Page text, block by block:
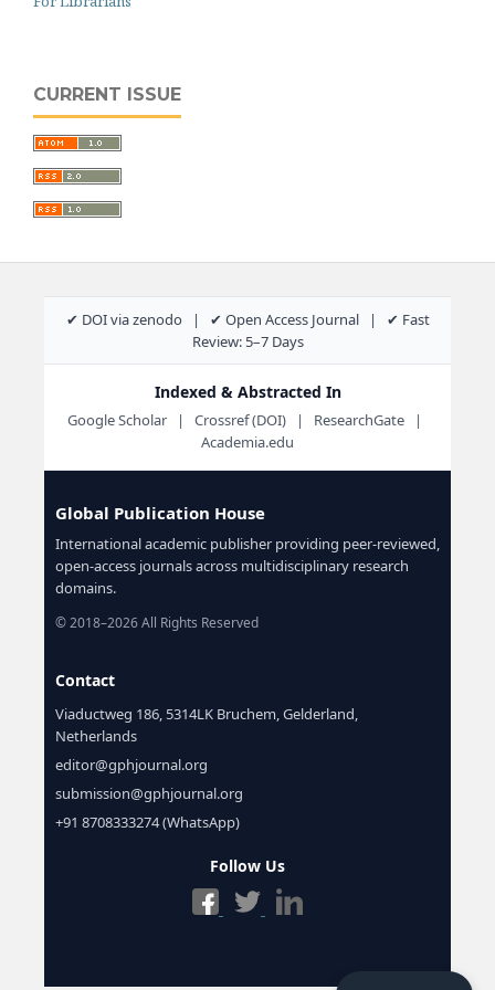
CURRENT ISSUE
✔ DOI via zenodo | ✔ Open Access Journal | ✔ Fast
Review: 5–7 Days
Indexed & Abstracted In
Google Scholar | Crossref (DOI) | ResearchGate |
Academia.edu
Global Publication House
International academic publisher providing peer-reviewed,
open-access journals across multidisciplinary research
domains.
© 2018–2026 All Rights Reserved
Contact
Viaductweg 186, 5314LK Bruchem, Gelderland,
Netherlands
editor@gphjournal.org
submission@gphjournal.org
+91 8708333274 (WhatsApp)
Follow Us